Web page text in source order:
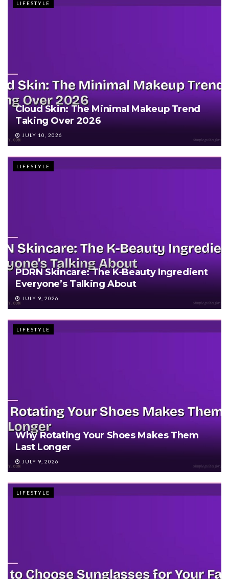
LIFESTYLE
Cloud Skin: The Minimal Makeup Trend
Taking Over 2026
JULY 10, 2026
LIFESTYLE
PDRN Skincare: The K-Beauty Ingredient
Everyone’s Talking About
JULY 9, 2026
LIFESTYLE
Why Rotating Your Shoes Makes Them
Last Longer
JULY 9, 2026
LIFESTYLE